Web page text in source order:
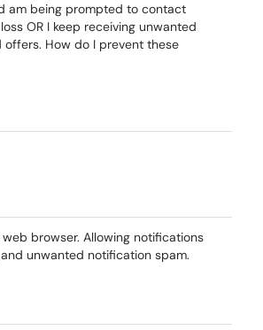
am being prompted to contact
OR I keep receiving unwanted
How do I prevent these
browser. Allowing notifications
unwanted notification spam.